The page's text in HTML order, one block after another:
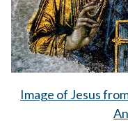
Image of Jesus